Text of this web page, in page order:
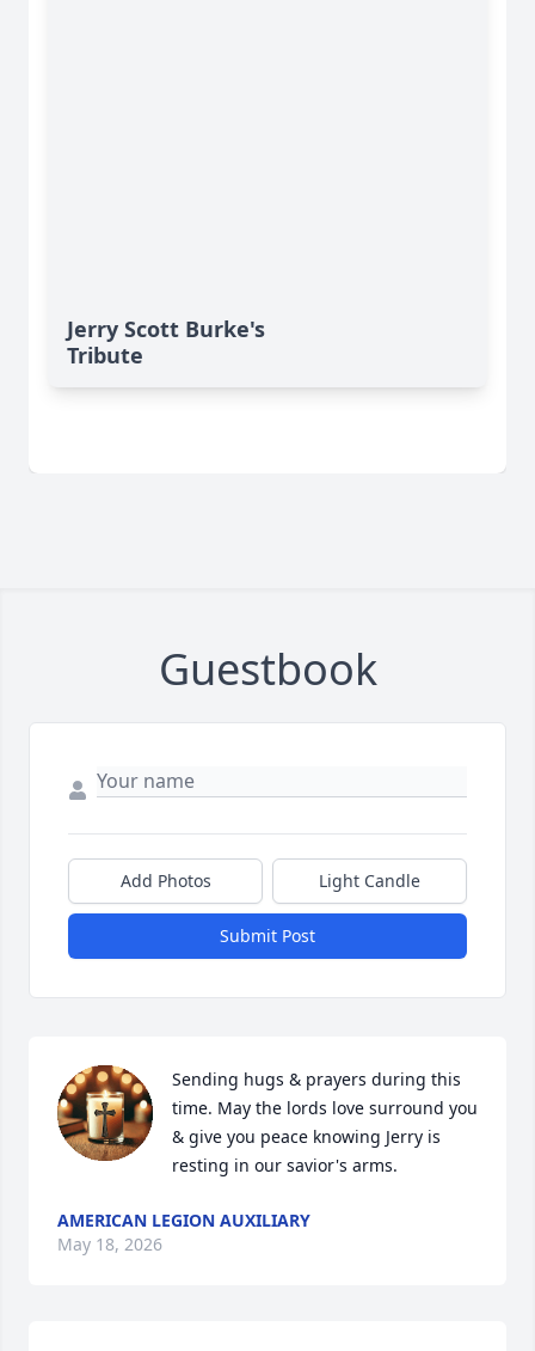
Jerry Scott Burke's
Tribute
Guestbook
Add Photos Light Candle
Submit Post
Sending hugs & prayers during this
time. May the lords love surround you
& give you peace knowing Jerry is
resting in our savior's arms.
AMERICAN LEGION AUXILIARY
May 18, 2026